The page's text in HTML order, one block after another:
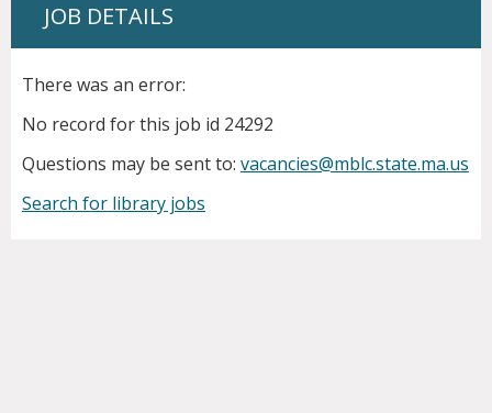
JOB DETAILS
There was an error:
No record for this job id 24292
Questions may be sent to: vacancies@mblc.state.ma.us
Search for library jobs